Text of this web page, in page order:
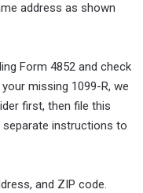
address as shown
Form 4852 and check
missing 1099-R, we
first, then file this
separate instructions to
and ZIP code.